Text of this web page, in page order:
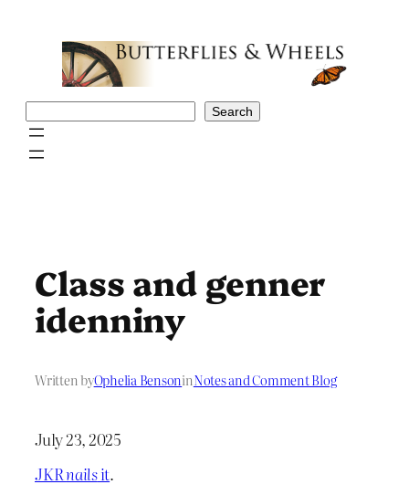
Search
Class and genner
idenniny
Written byOphelia BensoninNotes and Comment Blog
July 23, 2025
JKRnailsit.